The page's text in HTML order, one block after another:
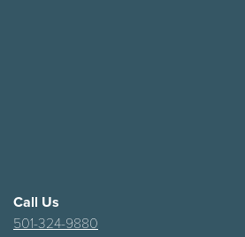
Call Us
501-324-9880
1100 North Street,